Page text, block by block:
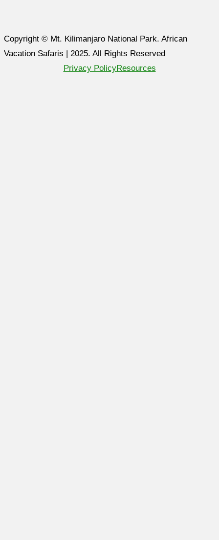
Copyright © Mt. Kilimanjaro National Park. African
Vacation Safaris | 2025. All Rights Reserved
Privacy PolicyResources